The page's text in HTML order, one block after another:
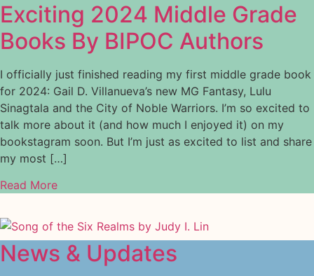
Exciting 2024 Middle Grade
Books By BIPOC Authors
I officially just finished reading my first middle grade book
for 2024: Gail D. Villanueva’s new MG Fantasy, Lulu
Sinagtala and the City of Noble Warriors. I’m so excited to
talk more about it (and how much I enjoyed it) on my
bookstagram soon. But I’m just as excited to list and share
my most […]
Read More
News & Updates